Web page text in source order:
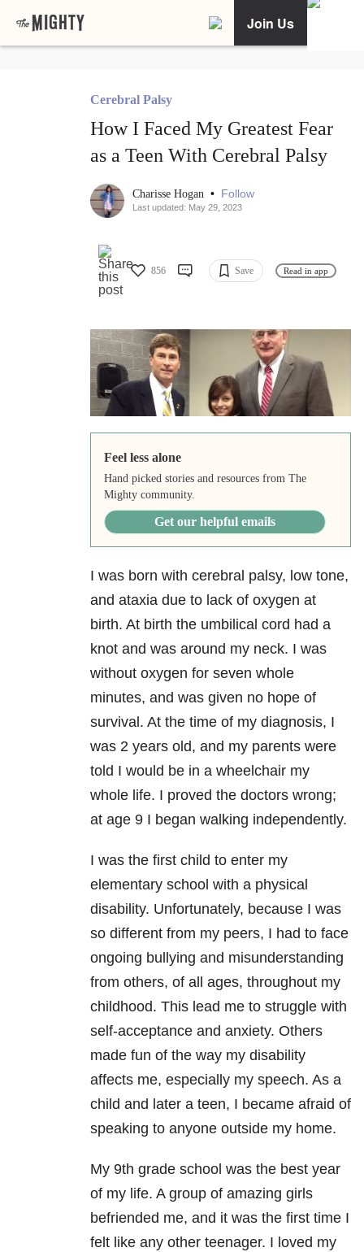
Join Us
Cerebral Palsy
How I Faced My Greatest Fear
as a Teen With Cerebral Palsy
Charisse Hogan • Follow
Last updated: May 29, 2023
856 Save Read in app
Feel less alone
Hand picked stories and resources from The
Mighty community.
Get our helpful emails
I was born with cerebral palsy, low tone,
and ataxia due to lack of oxygen at
birth. At birth the umbilical cord had a
knot and was around my neck. I was
without oxygen for seven whole
minutes, and was given no hope of
survival. At the time of my diagnosis, I
was 2 years old, and my parents were
told I would be in a wheelchair my
whole life. I proved the doctors wrong;
at age 9 I began walking independently.
I was the first child to enter my
elementary school with a physical
disability. Unfortunately, because I was
so different from my peers, I had to face
ongoing bullying and misunderstanding
from others, of all ages, throughout my
childhood. This lead me to struggle with
self-acceptance and anxiety. Others
made fun of the way my disability
affects me, especially my speech. As a
child and later a teen, I became afraid of
speaking to anyone outside my home.
My 9th grade school was the best year
of my life. A group of amazing girls
befriended me, and it was the first time I
felt like any other teenager. I loved my